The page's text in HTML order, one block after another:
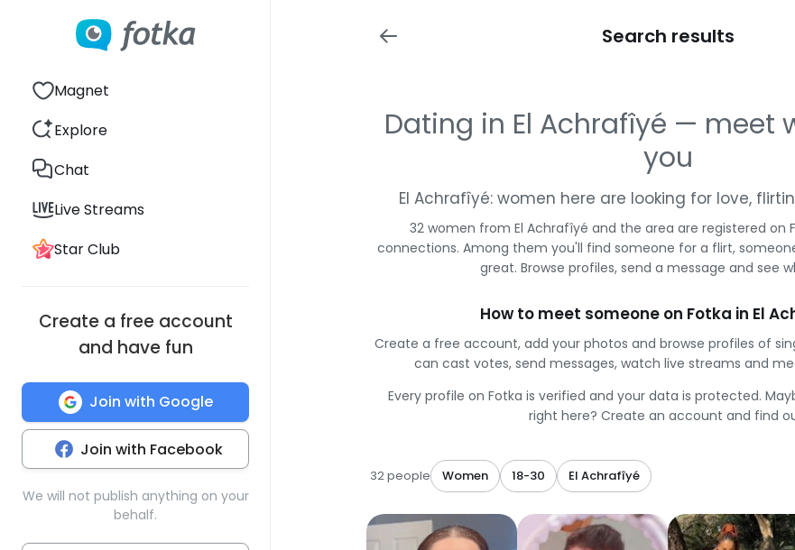
Magnet
Explore
Chat
Live Streams
Star Club
Create a free account
and have fun
Join with Google
Join with Facebook
We will not publish anything on your
behalf.
Search results
Dating in El Achrafîyé — meet
you
El Achrafîyé: women here are looking for love,
32 women from El Achrafîyé and the area are registered on
connections. Among them you'll find someone for a flirt,
great. Browse profiles, send a message and see
How to meet someone on Fotka in El
Create a free account, add your photos and browse profiles of
can cast votes, send messages, watch live streams and
Every profile on Fotka is verified and your data is protected.
right here? Create an account and find
32 people Women 18-30 El Achrafîyé